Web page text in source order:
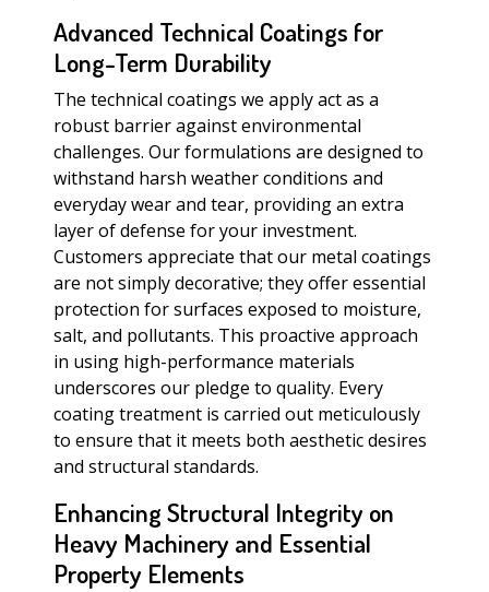
Advanced Technical Coatings for
Long-Term Durability
The technical coatings we apply act as a
robust barrier against environmental
challenges. Our formulations are designed to
withstand harsh weather conditions and
everyday wear and tear, providing an extra
layer of defense for your investment.
Customers appreciate that our metal coatings
are not simply decorative; they offer essential
protection for surfaces exposed to moisture,
salt, and pollutants. This proactive approach
in using high-performance materials
underscores our pledge to quality. Every
coating treatment is carried out meticulously
to ensure that it meets both aesthetic desires
and structural standards.
Enhancing Structural Integrity on
Heavy Machinery and Essential
Property Elements